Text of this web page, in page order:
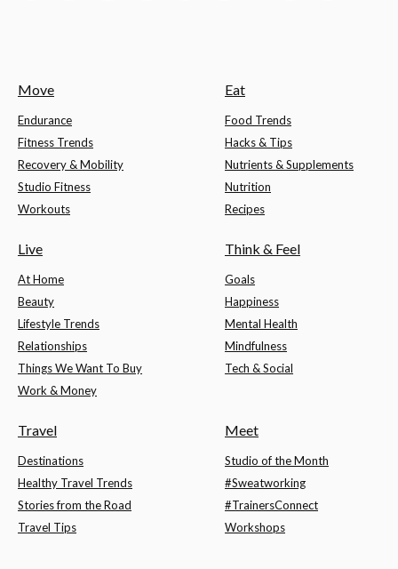
Move
Endurance
Fitness Trends
Recovery & Mobility
Studio Fitness
Workouts
Eat
Food Trends
Hacks & Tips
Nutrients & Supplements
Nutrition
Recipes
Live
At Home
Beauty
Lifestyle Trends
Relationships
Things We Want To Buy
Work & Money
Think & Feel
Goals
Happiness
Mental Health
Mindfulness
Tech & Social
Travel
Destinations
Healthy Travel Trends
Stories from the Road
Travel Tips
Meet
Studio of the Month
#Sweatworking
#TrainersConnect
Workshops